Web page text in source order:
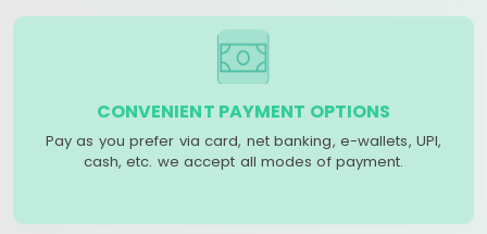
CONVENIENT PAYMENT OPTIONS
Pay as you prefer via card, net banking, e-wallets, UPI,
cash, etc. we accept all modes of payment.